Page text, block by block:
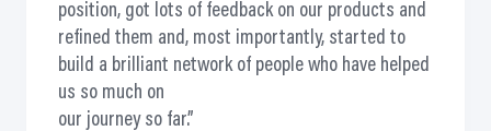
position, got lots of feedback on our products and
refined them and, most importantly, started to
build a brilliant network of people who have helped
us so much on
our journey so far.